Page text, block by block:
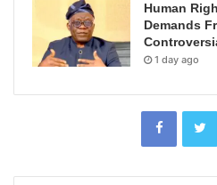
Human
Demands
1 day ago